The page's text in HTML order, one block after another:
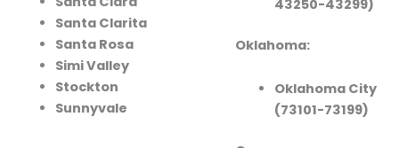
Santa Clarita
Santa Rosa
Simi Valley
Stockton
Sunnyvale
43250-43299)
Oklahoma:
Oklahoma City
(73101-73199)